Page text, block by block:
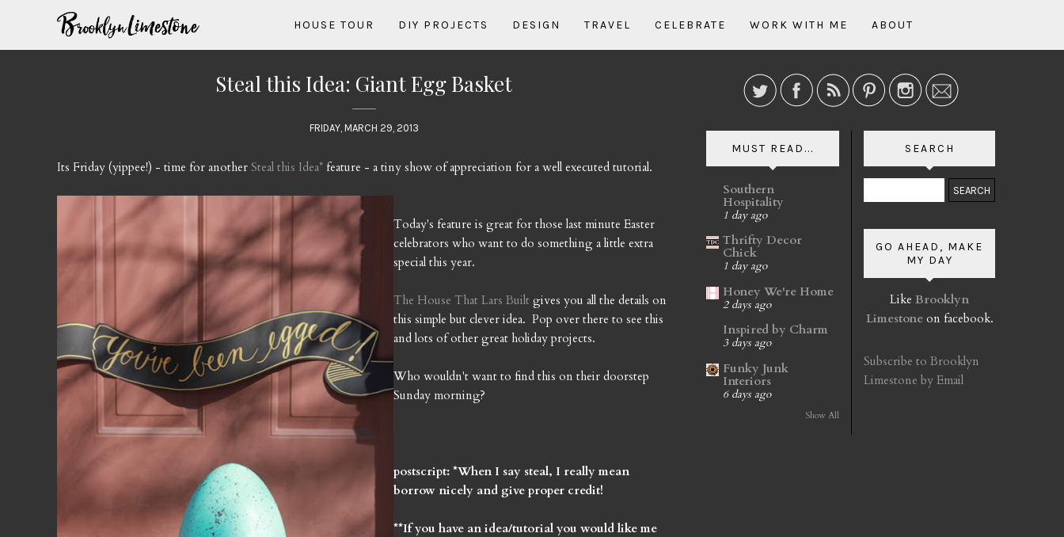
HOUSE TOUR DIY PROJECTS DESIGN TRAVEL CELEBRATE WORK WITH ME ABOUT
Steal this Idea: Giant Egg Basket
FRIDAY, MARCH 29, 2013
Its Friday (yippee!) - time for another Steal this Idea* feature - a tiny show of appreciation for a well executed tutorial.
Today's feature is great for those last minute Easter
celebrators who want to do something a little extra
special this year.
The House That Lars Built gives you all the details on
this simple but clever idea. Pop over there to see this
and lots of other great holiday projects.
Who wouldn't want to find this on their doorstep
Sunday morning?
postscript: *When I say steal, I really mean
borrow nicely and give proper credit!
**If you have an idea/tutorial you would like me
MUST READ...
Southern
Hospitality
1 day ago
Thrifty Decor
Chick
1 day ago
Honey We're Home
2 days ago
Inspired by Charm
3 days ago
Funky Junk
Interiors
6 days ago
Show All
SEARCH
GO AHEAD, MAKE
MY DAY
Like Brooklyn
Limestoneon facebook.
Subscribe to Brooklyn
Limestone by Email